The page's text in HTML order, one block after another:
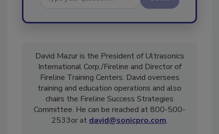
David Mazur is the President of Ultrasonics
International Corp./Fireline and Director of
Fireline Training Centers. David oversees
training and education operations and also
chairs the Fireline Success Strategies